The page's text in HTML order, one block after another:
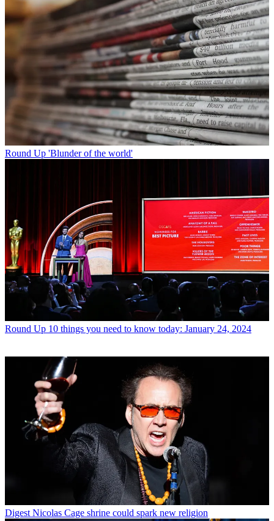
Round Up 'Blunder of the world'
Round Up 10 things you need to know today: January 24, 2024
Digest Nicolas Cage shrine could spark new religion